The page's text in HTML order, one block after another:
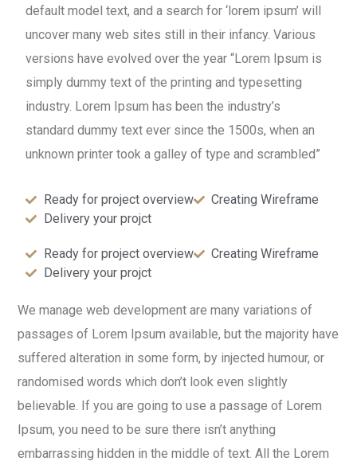
default model text, and a search for ‘lorem ipsum’ will
uncover many web sites still in their infancy. Various
versions have evolved over the year “Lorem Ipsum is
simply dummy text of the printing and typesetting
industry. Lorem Ipsum has been the industry’s
standard dummy text ever since the 1500s, when an
unknown printer took a galley of type and scrambled”
Ready for project overview
Creating Wireframe
Delivery your projct
Ready for project overview
Creating Wireframe
Delivery your projct
We manage web development are many variations of
passages of Lorem Ipsum available, but the majority have
suffered alteration in some form, by injected humour, or
randomised words which don’t look even slightly
believable. If you are going to use a passage of Lorem
Ipsum, you need to be sure there isn’t anything
embarrassing hidden in the middle of text. All the Lorem